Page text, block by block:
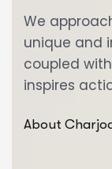
We
unique and
coupled
inspires
About